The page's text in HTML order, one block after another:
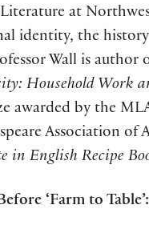
at
identity, the
Wall is author
Household Work
awarded by the
Association
in English Recipe
‘Farm to